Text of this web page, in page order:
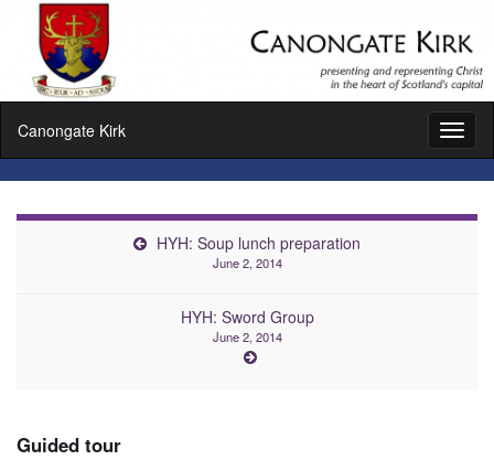
Canongate Kirk
HYH: Soup lunch preparation
June 2, 2014
HYH: Sword Group
June 2, 2014
Guided tour